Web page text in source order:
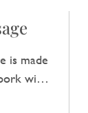
is made
with